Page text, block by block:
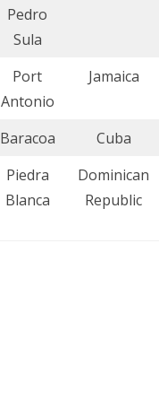
Pedro
Sula
Port
Antonio
Jamaica
Baracoa Cuba
Piedra
Blanca
Dominican
Republic